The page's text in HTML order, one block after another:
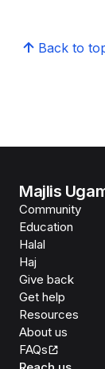
Back to
Majlis
Community
Education
Halal
Haj
Give back
Get help
Resources
About us
FAQs